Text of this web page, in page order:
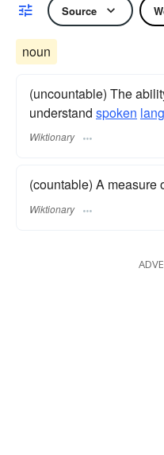
Source
noun
(uncountable) The
understand spoken
Wiktionary
(countable) A measure
Wiktionary